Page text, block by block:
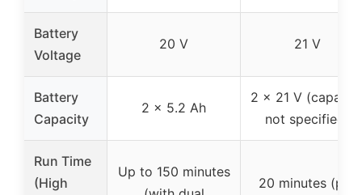
Battery
Voltage
20 V 21 V
Battery
Capacity
2 x 5.2 Ah
2 x 21 V
not specified)
Run Time
(High
Up to 150 minutes
20 minutes (per